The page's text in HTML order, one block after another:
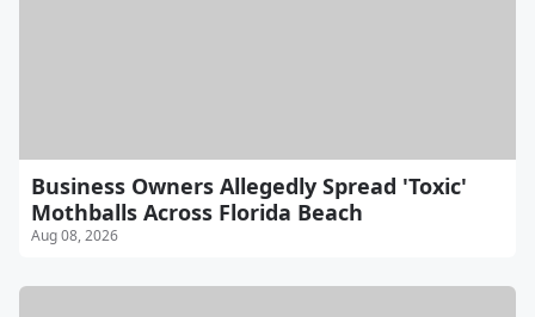
Business Owners Allegedly Spread 'Toxic'
Mothballs Across Florida Beach
Aug 08, 2026